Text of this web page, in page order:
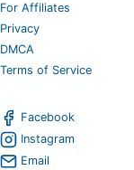
For Affiliates
Privacy
DMCA
Terms of Service
Facebook
Instagram
Email